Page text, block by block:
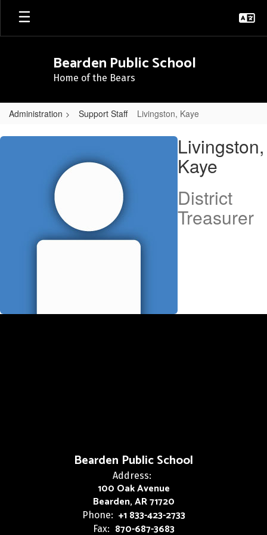
Skip
main
Bearden Public School
Home of the Bears
Administration Support Staff Livingston, Kaye
Livingston,
Livingston,
Kaye
District
Treasurer
Bearden Public School
Address:
100 Oak Avenue
Bearden, AR 71720
Phone: +1 833-423-2733
Fax: 870-687-3683